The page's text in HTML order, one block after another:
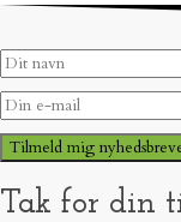
Tilmeld mig
Tak for din